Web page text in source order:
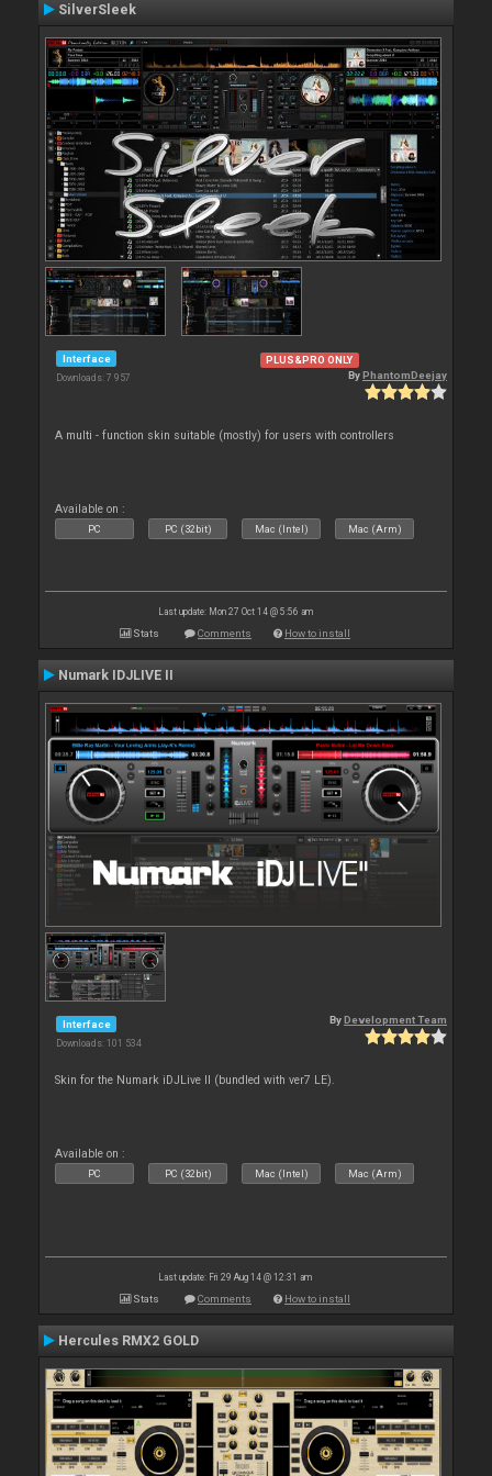
SilverSleek
Interface
Downloads: 7 957
PLUS&PRO ONLY
ByPhantomDeejay
A multi - function skin suitable (mostly) for users with controllers
Available on :
PC PC (32bit) Mac (Intel) Mac (Arm)
Last update: Mon 27 Oct 14 @ 5:56 am
Stats Comments How to install
Numark IDJLIVE II
Interface
Downloads: 101 534
By Development Team
Skin for the Numark iDJLive II (bundled with ver7 LE).
Available on :
PC PC (32bit) Mac (Intel) Mac (Arm)
Last update: Fri 29 Aug 14 @ 12:31 am
Stats Comments How to install
Hercules RMX2 GOLD